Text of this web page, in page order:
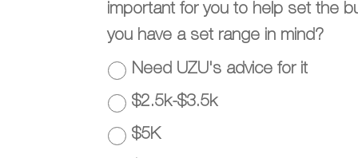
important for you to help set the
you have a set range in mind?
Need UZU's advice for it
$2.5k-$3.5k
$5K